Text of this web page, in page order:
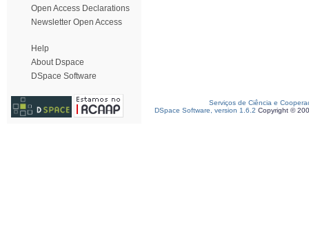
Open Access Declarations
Newsletter Open Access
Help
About Dspace
DSpace Software
Serviços de Ciência e
DSpace Software, version 1.6.2 Copyright ©